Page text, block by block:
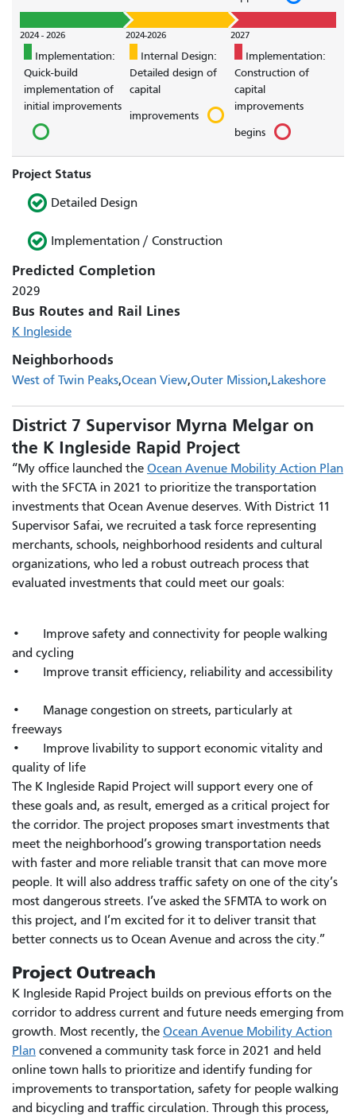
2024 - 2026
Implementation:
Quick-build
implementation of
initial improvements
2024-2026
Internal Design:
Detailed design of
capital
improvements
2027
Implementation:
Construction of
capital
improvements
begins
Project Status
Detailed Design
Implementation / Construction
Predicted Completion
2029
Bus Routes and Rail Lines
K Ingleside
Neighborhoods
West of Twin Peaks Ocean View Outer Mission Lakeshore
District 7 Supervisor Myrna Melgar on
the K Ingleside Rapid Project
“My office launched the Ocean Avenue Mobility Action Plan
with the SFCTA in 2021 to prioritize the transportation
investments that Ocean Avenue deserves. With District 11
Supervisor Safai, we recruited a task force representing
merchants, schools, neighborhood residents and cultural
organizations, who led a robust outreach process that
evaluated investments that could meet our goals:
• Improve safety and connectivity for people walking
and cycling
• Improve transit efficiency, reliability and accessibility
• Manage congestion on streets, particularly at
freeways
• Improve livability to support economic vitality and
quality of life
The K Ingleside Rapid Project will support every one of
these goals and, as result, emerged as a critical project for
the corridor. The project proposes smart investments that
meet the neighborhood’s growing transportation needs
with faster and more reliable transit that can move more
people. It will also address traffic safety on one of the city’s
most dangerous streets. I’ve asked the SFMTA to work on
this project, and I’m excited for it to deliver transit that
better connects us to Ocean Avenue and across the city.”
Project Outreach
K Ingleside Rapid Project builds on previous efforts on the
corridor to address current and future needs emerging from
growth. Most recently, the Ocean Avenue Mobility Action
Plan convened a community task force in 2021 and held
online town halls to prioritize and identify funding for
improvements to transportation, safety for people walking
and bicycling and traffic circulation. Through this process,